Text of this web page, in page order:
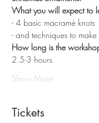
What you will expect to
- 4 basic macramé knots
- and techniques to make
How long is the
2.5-3 hours
Show More
Tickets